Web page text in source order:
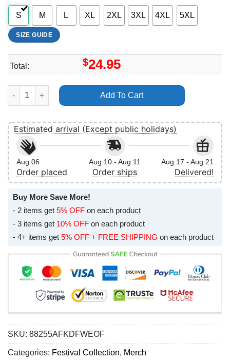
S M L XL 2XL 3XL 4XL 5XL
SIZE GUIDE
Total: $24.95
Art Acdc Download Festival 2010 Shirt quantity
Add To Cart
Estimated arrival (Except public holidays)
Aug 06
Order placed
Aug 10 - Aug 11
Order ships
Aug 17 - Aug 21
Delivered!
Buy More Save More!
- 2 items get 5% OFF on each product
- 3 items get 10% OFF on each product
- 4+ items get 5% OFF + FREE SHIPPING on each product
SKU: 88255AFKDFWEOF
Categories: Festival Collection, Merch